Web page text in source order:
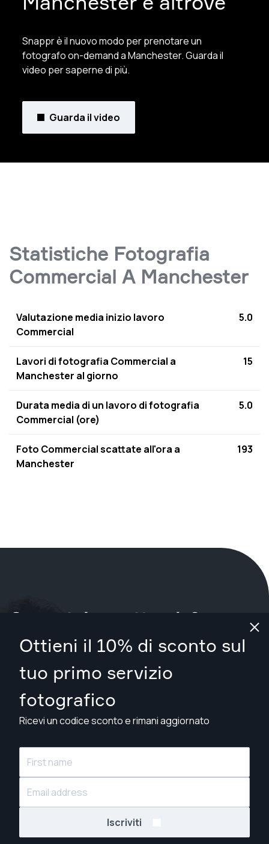
Ottieni il 10% di sconto sul
tuo primo servizio
fotografico
Ricevi un codice sconto e rimani aggiornato
Iscriviti
Snappr è il nuovo modo per prenotare un
fotografo on-demand a Manchester. Guarda il
video per saperne di più.
Guarda il video
Statistiche Fotografia
Commercial A Manchester
Valutazione media inizio lavoro
Commercial
5.0
Lavori di fotografia Commercial a
Manchester al giorno
15
Durata media di un lavoro di fotografia
Commercial (ore)
5.0
Foto Commercial scattate all'ora a
Manchester
193
Cosa stai aspettando?
Prenota il tuo servizio oraa Manchester.
© Snappr Inc. 2026, tutti i diritti riservati.